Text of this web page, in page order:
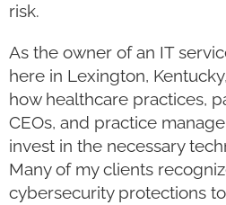
risk.
As the owner of an IT
here in Lexington,
how healthcare practices,
CEOs, and practice
invest in the necessary
Many of my clients
cybersecurity protections